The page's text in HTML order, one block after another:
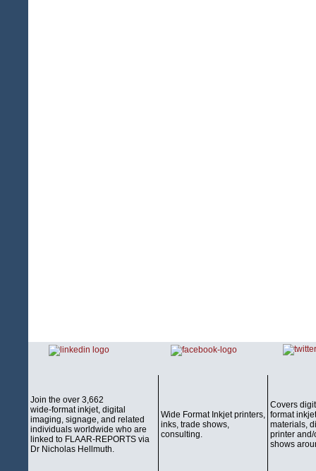
Join the over 3,662
wide-format inkjet, digital
imaging, signage, and related
individuals worldwide who are
linked to FLAAR-REPORTS via
Dr Nicholas Hellmuth.
Wide Format Inkjet printers,
inks, trade shows,
consulting.
Covers
format
materials,
printer
shows